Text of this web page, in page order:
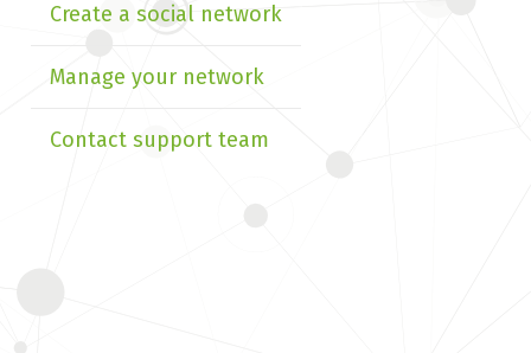
Create a social network
Manage your network
Contact support team